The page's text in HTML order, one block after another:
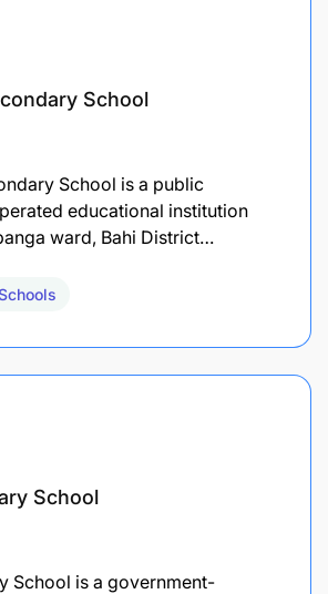
School
School is a public
educational institution
ward, Bahi District…
School
School is a government-